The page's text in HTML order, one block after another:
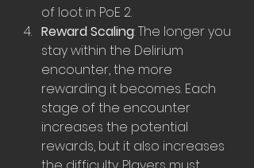
of loot in PoE 2.
Reward Scaling: The longer you
stay within the Delirium
encounter, the more
rewarding it becomes. Each
stage of the encounter
increases the potential
rewards, but it also increases